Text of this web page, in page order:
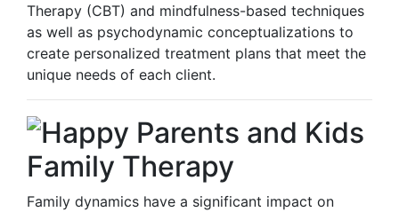
Therapy (CBT) and mindfulness-based techniques
as well as psychodynamic conceptualizations to
create personalized treatment plans that meet the
unique needs of each client.
Family Therapy
Family dynamics have a significant impact on